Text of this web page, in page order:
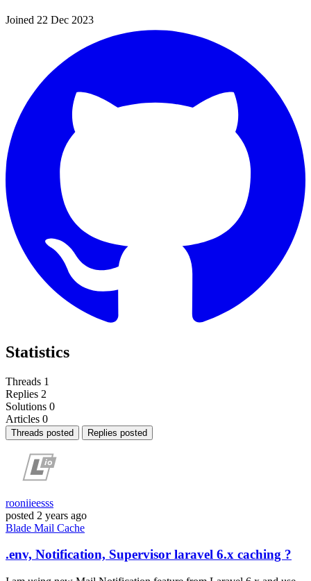
Joined 22 Dec 2023
Statistics
Threads 1
Replies 2
Solutions 0
Articles 0
Threads posted Replies posted
rooniieesss
posted 2 years ago
Blade Mail Cache
.env, Notification, Supervisor laravel 6.x caching ?